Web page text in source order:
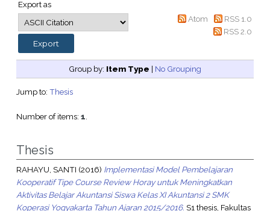
Export as
Atom
RSS 1.0
RSS 2.0
Group by: Item Type | No Grouping
Jump to: Thesis
Number of items: 1.
Thesis
RAHAYU, SANTI (2016) Implementasi Model Pembelajaran
Kooperatif Tipe Course Review Horay untuk Meningkatkan
Aktivitas Belajar Akuntansi Siswa Kelas XI Akuntansi 2 SMK
Koperasi Yogyakarta Tahun Ajaran 2015/2016. S1 thesis, Fakultas